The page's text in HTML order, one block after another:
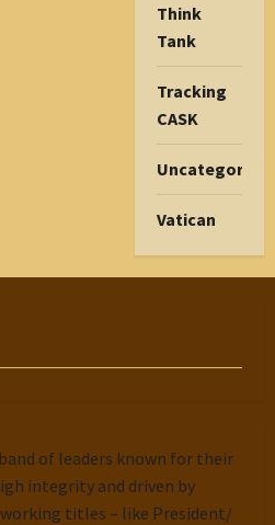
Think
Tank
Tracking
CASK
Uncategorized
Vatican
band of leaders known for their
integrity and driven by
titles – like President/